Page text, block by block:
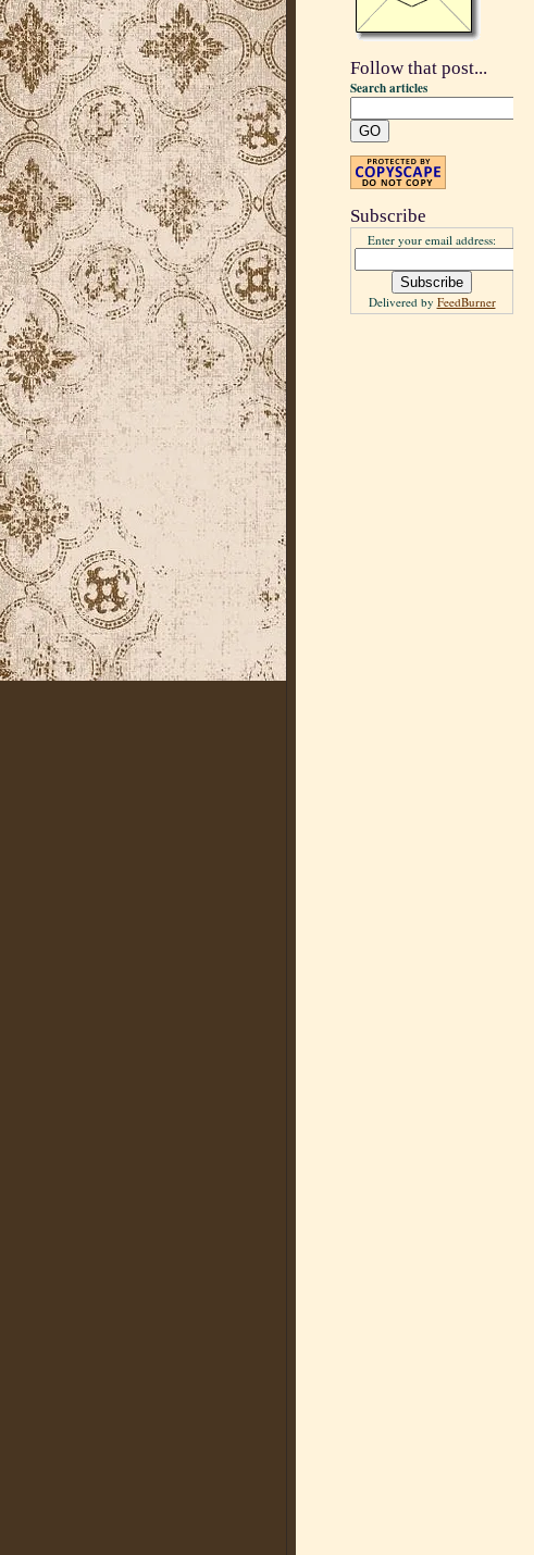
Follow that post...
Search articles
Subscribe
Enter your email address:
Delivered by FeedBurner